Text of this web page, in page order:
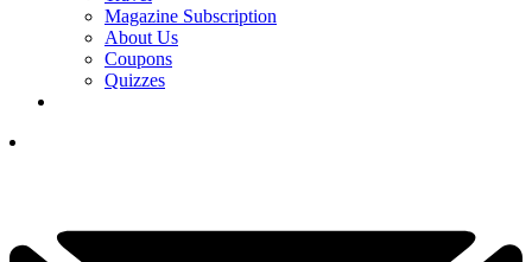
Magazine Subscription
About Us
Coupons
Quizzes